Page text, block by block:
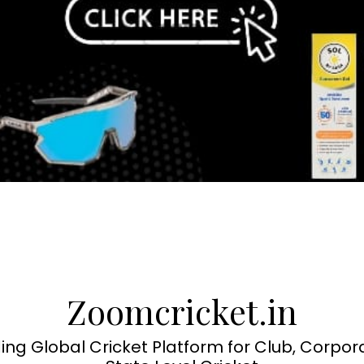
Zoomcricket.in
Global Cricket Platform for Club,